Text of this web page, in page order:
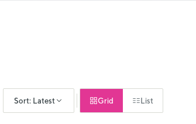
Sort: Latest Grid List